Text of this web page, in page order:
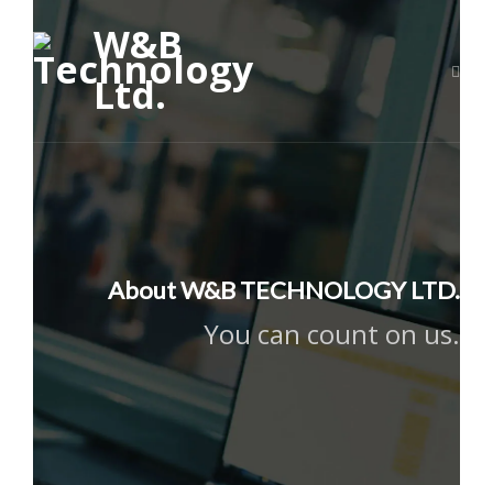
About W&B TECHNOLOGY LTD.
You can count on us.